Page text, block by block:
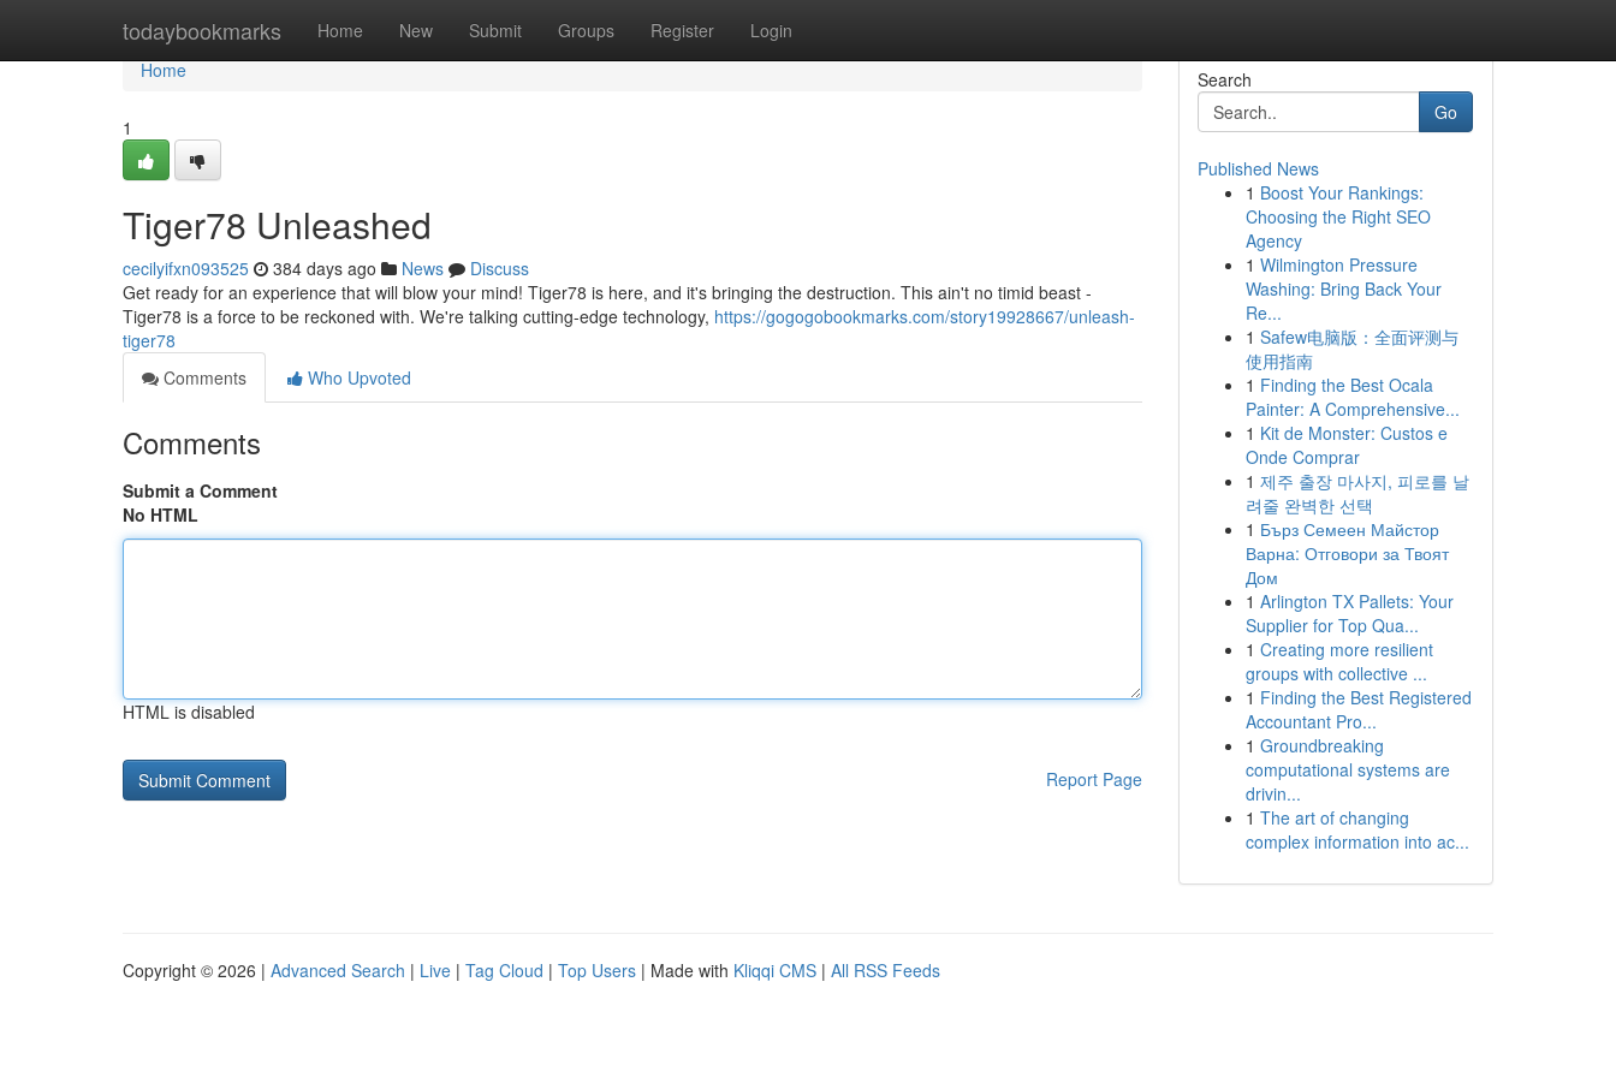
todaybookmarks Home New Submit Groups Register Login
Home
Home
1
Tiger78 Unleashed
cecilyifxn093525 384 days ago News
Discuss
Get ready for an experience that will blow your mind! Tiger78 is here, and it's bringing the destruction. This ain't no timid beast -
Tiger78 is a force to be reckoned with. We're talking cutting-edge technology, https://gogogobookmarks.com/story19928667/unleash-
tiger78
Comments
Who Upvoted
Comments
Submit a Comment
No HTML
HTML is disabled
Report Page
Search
Go
Published News
1 Boost Your Rankings:
Choosing the Right SEO
Agency
1 Wilmington Pressure
Washing: Bring Back Your
Re...
1 Safew电脑版：全面评测与
使用指南
1 Finding the Best Ocala
Painter: A Comprehensive...
1 Kit de Monster: Custos e
Onde Comprar
1 제주 출장 마사지, 피로를 날
려줄 완벽한 선택
1 Бърз Семеен Майстор
Варна: Отговори за Твоят
Дом
1 Arlington TX Pallets: Your
Supplier for Top Qua...
1 Creating more resilient
groups with collective ...
1 Finding the Best Registered
Accountant Pro...
1 Groundbreaking
computational systems are
drivin...
1 The art of changing
complex information into ac...
Copyright © 2026 | Advanced Search | Live | Tag Cloud | Top Users | Made with Kliqqi CMS | All RSS Feeds